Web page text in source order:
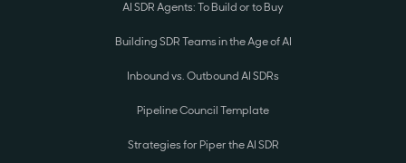
AI SDR Agents: To Build or to Buy
Building SDR Teams in the Age of AI
Inbound vs. Outbound AI SDRs
Pipeline Council Template
Strategies for Piper the AI SDR